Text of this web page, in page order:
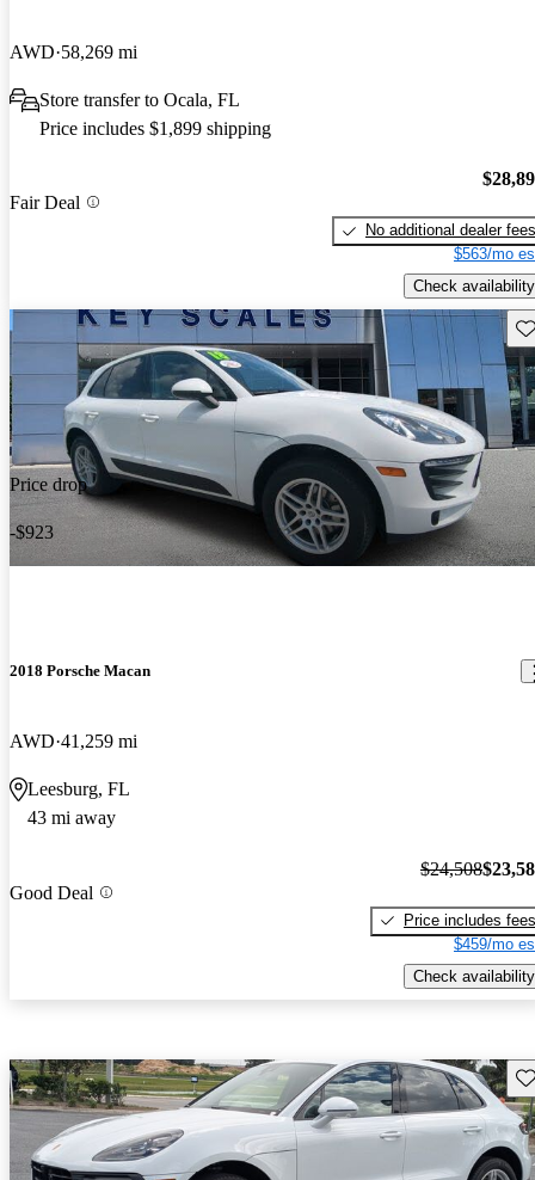
AWD 58,269 mi
Store transfer to Ocala, FL
Price includes $1,899 shipping
Fair Deal
No additional dealer fees
$563/mo
Check availability
Price drop
-$923
2018 Porsche Macan
AWD 41,259 mi
Leesburg, FL
43 mi away
Good Deal
$24,508
Price includes fees
$459/mo
Check availability